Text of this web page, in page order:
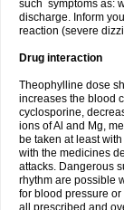
such symptoms as:
discharge. Inform
reaction (severe
Drug interaction
Theophylline dose
increases the blood
cyclosporine,
ions of Al and Mg,
be taken at least
with the medicines
attacks. Dangerous
rhythm are possible
for blood pressure
all prescribed and